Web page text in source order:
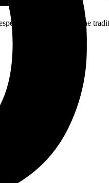
acknowledge the